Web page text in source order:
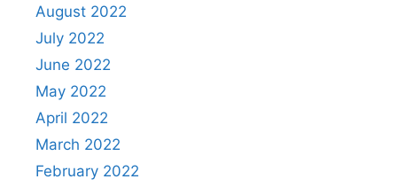
August 2022
July 2022
June 2022
May 2022
April 2022
March 2022
February 2022